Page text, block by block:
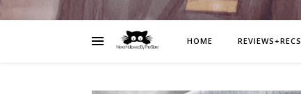
HOME REVIEWS+RECS